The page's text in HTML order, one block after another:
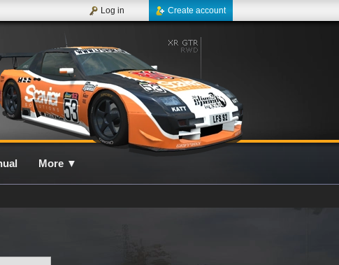
Create account
Log in
More ▼